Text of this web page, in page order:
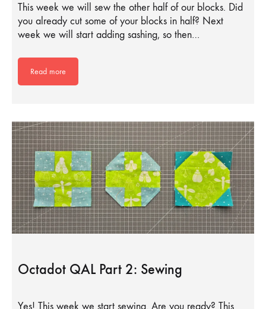
This week we will sew the other half of our blocks. Did
you already cut some of your blocks in half? Next
week we will start adding sashing, so then…
Read more
Octadot QAL Part 2: Sewing
Yes! This week we start sewing. Are you ready? This